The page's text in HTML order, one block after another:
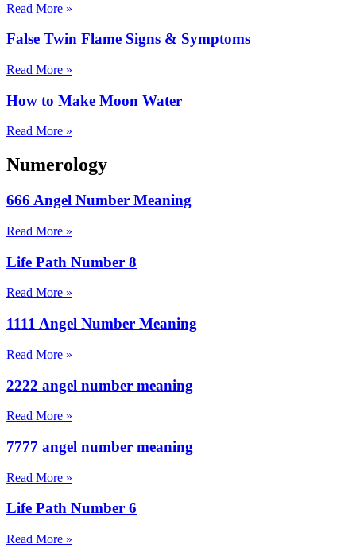
Read More »
False Twin Flame Signs & Symptoms
Read More »
How to Make Moon Water
Read More »
Numerology
666 Angel Number Meaning
Read More »
Life Path Number 8
Read More »
1111 Angel Number Meaning
Read More »
2222 angel number meaning
Read More »
7777 angel number meaning
Read More »
Life Path Number 6
Read More »